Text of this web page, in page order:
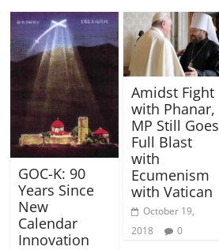
GOC-K: 90
Years Since
New
Calendar
Innovation
Amidst Fight
with Phanar,
MP Still Goes
Full Blast
with
Ecumenism
with Vatican
October 19,
2018
0